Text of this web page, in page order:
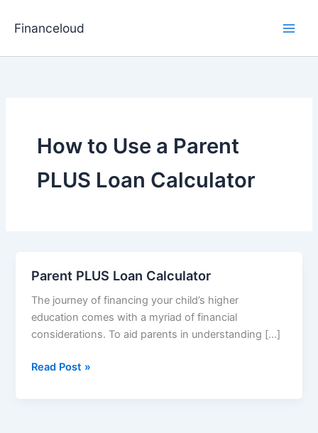
Financeloud
How to Use a Parent
PLUS Loan Calculator
Parent PLUS Loan Calculator
The journey of financing your child’s higher
education comes with a myriad of financial
considerations. To aid parents in understanding […]
Parent
Read Post »